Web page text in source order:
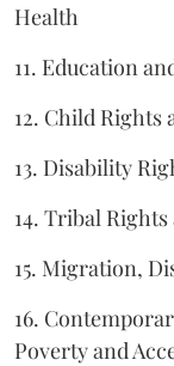
Health
11. Education
12. Child Rights
13. Disability
14. Tribal
15. Migration,
16.
Poverty and